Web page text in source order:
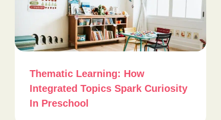
Thematic Learning: How
Integrated Topics Spark Curiosity
In Preschool